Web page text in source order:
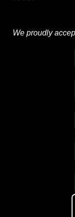
We proudly